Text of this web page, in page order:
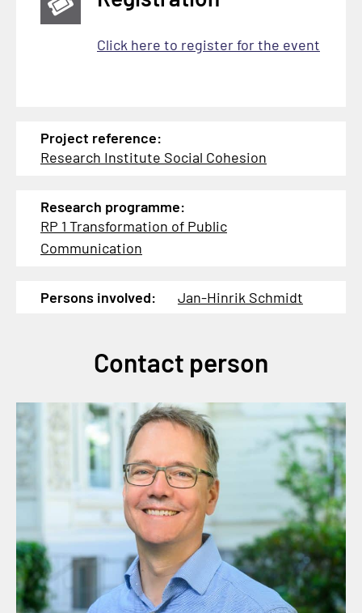
Click here to register for the event
Project reference:
Research Institute Social Cohesion
Research programme:
RP 1 Transformation of Public
Communication
Persons involved: Jan-Hinrik Schmidt
Contact person